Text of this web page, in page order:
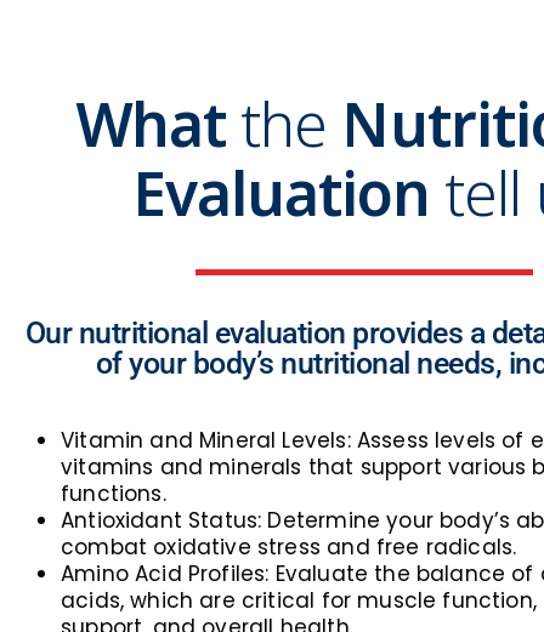
Whatthe
Evaluation tell
Our nutritional evaluation provides a
of your body’s nutritional needs,
Vitamin and Mineral Levels: Assess levels of
vitamins and minerals that support various
functions.
Antioxidant Status: Determine your body’s
combat oxidative stress and free radicals.
Amino Acid Profiles: Evaluate the balance of
acids, which are critical for muscle